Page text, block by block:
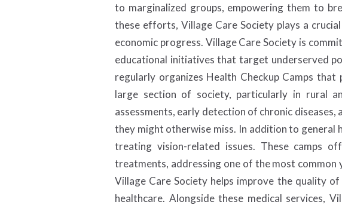
to marginalized groups, empowering them to
these efforts, Village Care Society plays a
economic progress. Village Care Society is
educational initiatives that target underserved
regularly organizes Health Checkup Camps
large section of society, particularly in rural
assessments, early detection of chronic
they might otherwise miss. In addition to general
treating vision-related issues. These camps
treatments, addressing one of the most common
Village Care Society helps improve the quality
healthcare. Alongside these medical services,